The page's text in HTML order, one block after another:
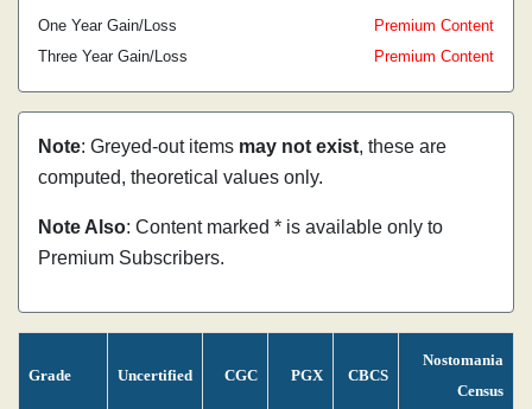
One Year Gain/Loss
Premium Content
Three Year Gain/Loss
Premium Content
Note: Greyed-out items may not exist, these are
computed, theoretical values only.
Note Also: Content marked * is available only to
Premium Subscribers.
Grade Uncertified CGC PGX CBCS
Nostomania
Census